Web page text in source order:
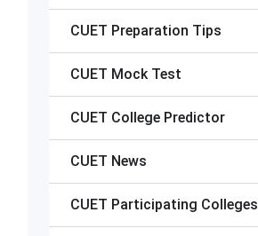
CUET Preparation Tips
CUET Mock Test
CUET College Predictor
CUET News
CUET Participating Colleges